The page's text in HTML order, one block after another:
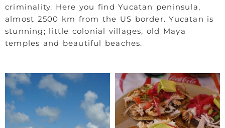
criminality. Here you find Yucatan peninsula,
almost 2500 km from the US border. Yucatan is
stunning; little colonial villages, old Maya
temples and beautiful beaches.